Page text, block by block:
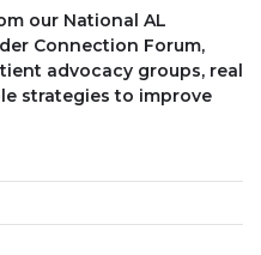
our National AL
Connection Forum,
advocacy groups, real
strategies to improve